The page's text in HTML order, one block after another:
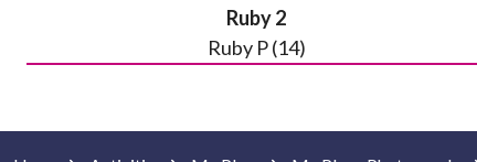
Ruby 2
Ruby P (14)